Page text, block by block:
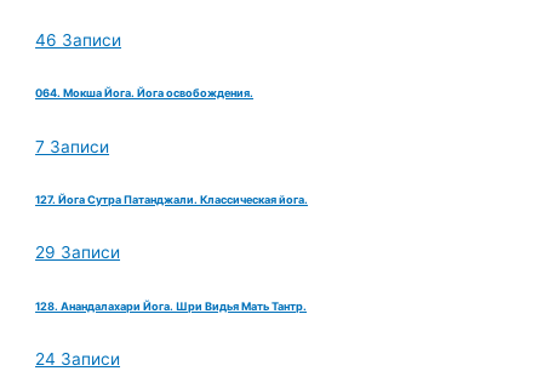
46 Записи
064. Мокша Йога. Йога освобождения.
7 Записи
127. Йога Сутра Патанджали. Классическая йога.
29 Записи
128. Анандалахари Йога. Шри Видья Мать Тантр.
24 Записи